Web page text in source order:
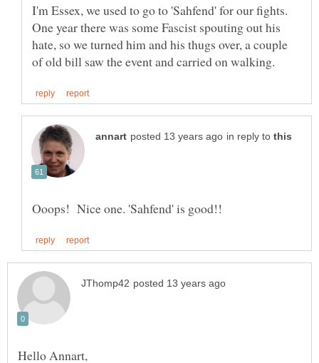
I'm Essex, we used to go to 'Sahfend' for our fights.
One year there was some Fascist spouting out his
hate, so we turned him and his thugs over, a couple
in reply to